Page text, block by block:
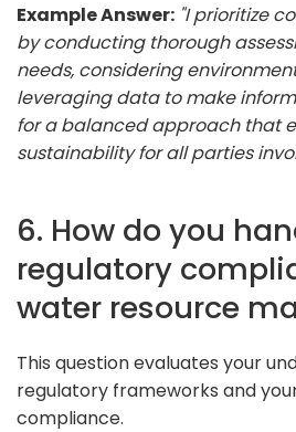
Example Answer: "I prioritize
by conducting thorough
needs, considering
leveraging data to make
for a balanced approach that
sustainability for all parties
6. How do you
regulatory
water resource
This question evaluates your
regulatory frameworks and
compliance.